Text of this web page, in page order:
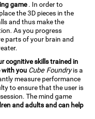
game. In order to
the 3D pieces in the
and thus make the
As you progress
parts of your brain and
cognitive skills trained in
with you Cube Foundryis a
measure performance
to ensure that the user is
The mind game
and adults and can help